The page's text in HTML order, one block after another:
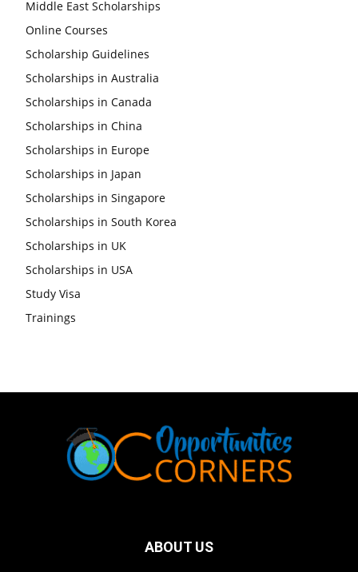
Middle East Scholarships
Online Courses
Scholarship Guidelines
Scholarships in Australia
Scholarships in Canada
Scholarships in China
Scholarships in Europe
Scholarships in Japan
Scholarships in Singapore
Scholarships in South Korea
Scholarships in UK
Scholarships in USA
Study Visa
Trainings
ABOUT US